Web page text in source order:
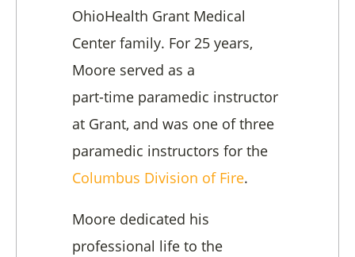
OhioHealth Grant Medical
Center family. For 25 years,
Moore served as a
part-time paramedic instructor
at Grant, and was one of three
paramedic instructors for the
Columbus Division of Fire.
Moore dedicated his
professional life to the